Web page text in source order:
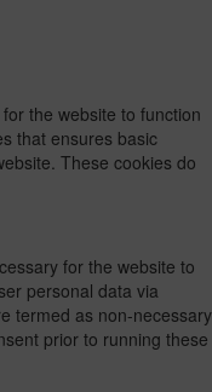
the website to function
that ensures basic
These cookies do
for the website to
personal data via
termed as non-necessary
prior to running these